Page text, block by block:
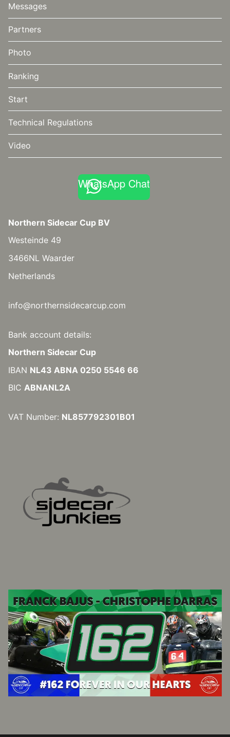
Messages
Partners
Photo
Ranking
Start
Technical Regulations
Video
WhatsApp Chat
Northern Sidecar Cup BV
Westeinde 49
3466NL Waarder
Netherlands
info@northernsidecarcup.com
Bank account details:
Northern Sidecar Cup
IBAN NL43 ABNA 0250 5546 66
BIC ABNANL2A
VAT Number: NL857792301B01